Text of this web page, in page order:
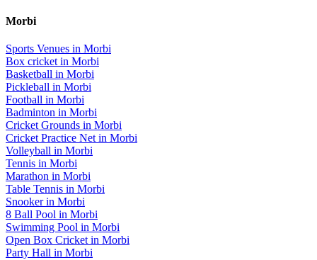
Morbi
Sports Venues in Morbi
Box cricket in Morbi
Basketball in Morbi
Pickleball in Morbi
Football in Morbi
Badminton in Morbi
Cricket Grounds in Morbi
Cricket Practice Net in Morbi
Volleyball in Morbi
Tennis in Morbi
Marathon in Morbi
Table Tennis in Morbi
Snookerin Morbi
8 Ball Pool in Morbi
Swimming Pool in Morbi
Open Box Cricket in Morbi
Party Hall in Morbi